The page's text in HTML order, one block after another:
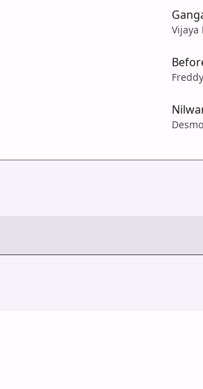
Vijaya